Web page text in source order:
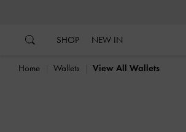
SHOP NEW IN
Home
Wallets View All Wallets